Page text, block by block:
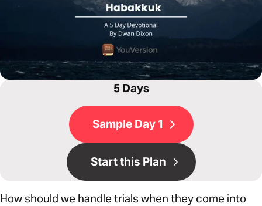
5 Days
Sample Day 1
Start this Plan
How should we handle trials when they come into